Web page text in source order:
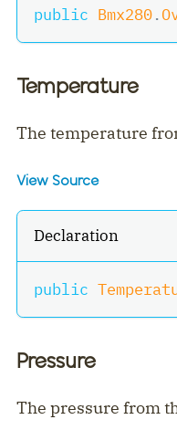
public Bmx280.
Temperature
The temperature
View Source
Declaration
public
Pressure
The pressure from